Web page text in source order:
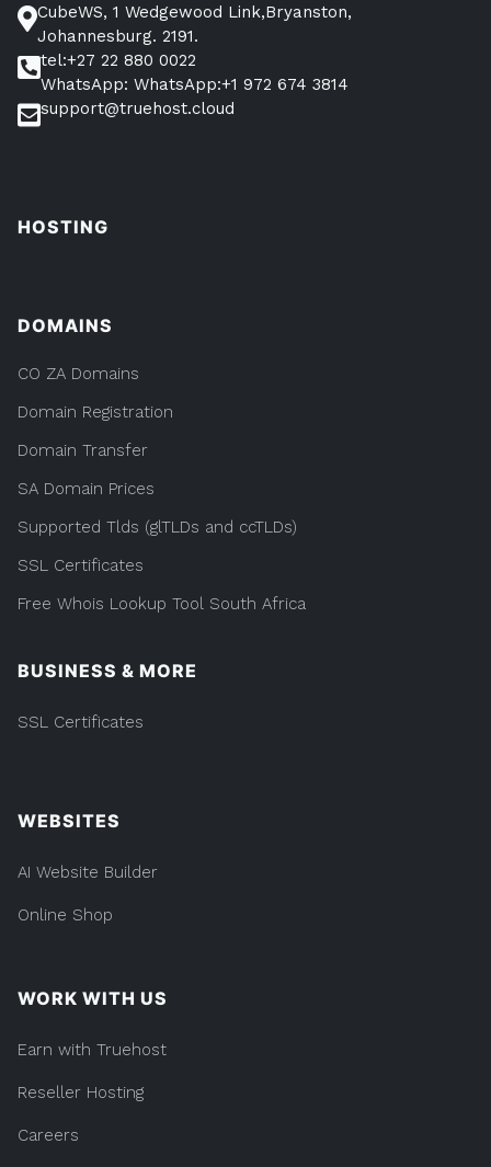
Your
Domain?”
CubeWS, 1 Wedgewood Link,Bryanston,
Johannesburg. 2191.
tel:+27 22 880 0022
WhatsApp: WhatsApp:+1 972 674 3814
support@truehost.cloud
HOSTING
DOMAINS
CO ZA Domains
Domain Registration
Domain Transfer
SA Domain Prices
Supported Tlds (glTLDs and ccTLDs)
SSL Certificates
Free Whois Lookup Tool South Africa
BUSINESS & MORE
SSL Certificates
WEBSITES
AI Website Builder
Online Shop
WORK WITH US
Earn with Truehost
Reseller Hosting
Careers